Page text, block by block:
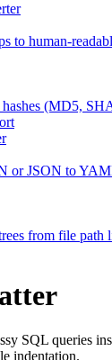
to human-
hashes (MD5,
or JSON to
from file path
SQL queries
indentation.